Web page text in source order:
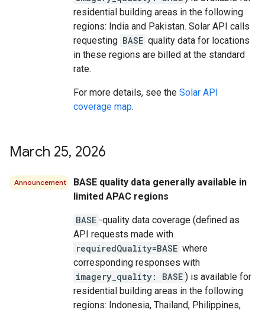
residential building areas in the following
regions: India and Pakistan. Solar API calls
requesting BASE quality data for locations
in these regions are billed at the standard
rate.
For more details, see the Solar API
coverage map.
March 25, 2026
Announcement
BASE quality data generally available in
limited APAC regions
BASE -quality data coverage (defined as
API requests made with
requiredQuality=BASE where
corresponding responses with
imagery_quality: BASE ) is available for
residential building areas in the following
regions: Indonesia, Thailand, Philippines,